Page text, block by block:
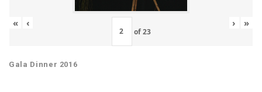
« ‹
of23
› »
Gala Dinner 2016